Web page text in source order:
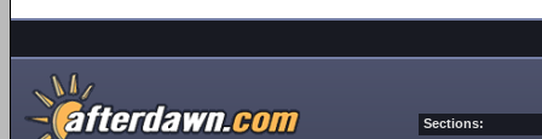
Sections: